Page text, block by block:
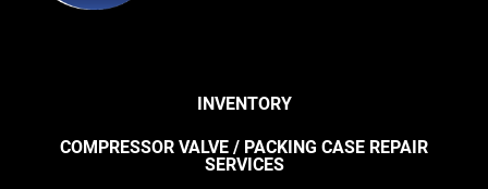
INVENTORY
COMPRESSOR VALVE / PACKING CASE REPAIR
SERVICES